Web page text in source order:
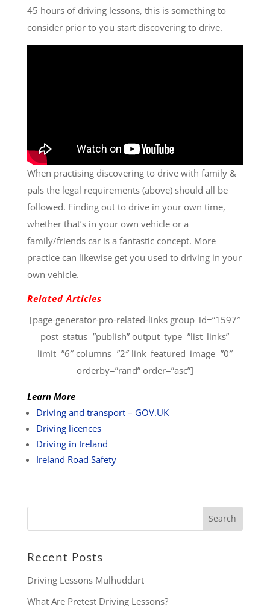
45 hours of driving lessons, this is something to
consider prior to you start discovering to drive.
When practising discovering to drive with family &
pals the legal requirements (above) should all be
followed. Finding out to drive in your own time,
whether that’s in your own vehicle or a
family/friends car is a fantastic concept. More
practice can likewise get you used to driving in your
own vehicle.
Related Articles
[page-generator-pro-related-links group_id=”1597″
post_status=”publish” output_type=”list_links”
limit=”6″ columns=”2″ link_featured_image=”0″
orderby=”rand” order=”asc”]
Learn More
Driving and transport – GOV.UK
Driving licences
Driving in Ireland
Ireland Road Safety
Recent Posts
Driving Lessons Mulhuddart
What Are Pretest Driving Lessons?